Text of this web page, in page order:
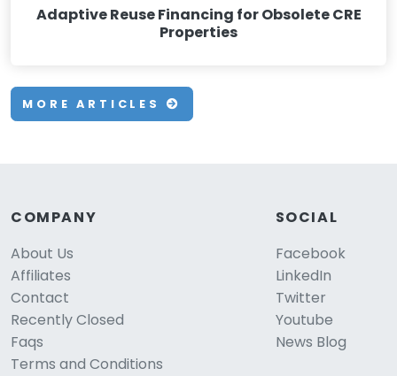
Adaptive Reuse Financing for Obsolete CRE
Properties
MORE ARTICLES
COMPANY
About Us
Affiliates
Contact
Recently Closed
Faqs
Terms and Conditions
SOCIAL
Facebook
LinkedIn
Twitter
Youtube
News Blog